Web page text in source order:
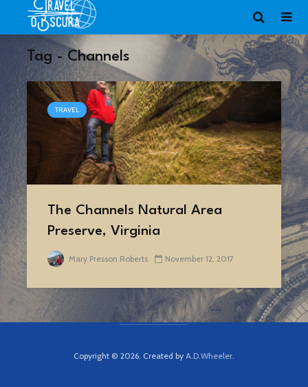
Tag - Channels
TRAVEL
The Channels Natural Area
Preserve, Virginia
Mary Presson Roberts November 12, 2017
Copyright © 2026. Created by A.D.Wheeler.